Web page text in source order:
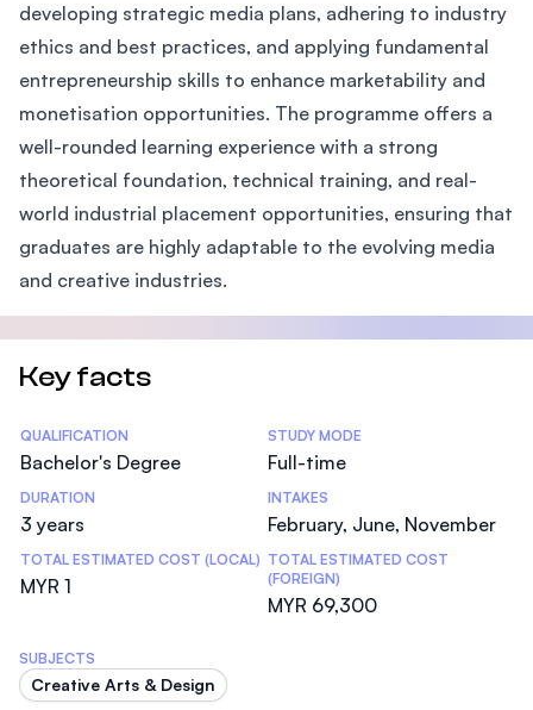
developing strategic media plans, adhering to industry
ethics and best practices, and applying fundamental
entrepreneurship skills to enhance marketability and
monetisation opportunities. The programme offers a
well-rounded learning experience with a strong
theoretical foundation, technical training, and real-
world industrial placement opportunities, ensuring that
graduates are highly adaptable to the evolving media
and creative industries.
Key facts
Statistics
QUALIFICATION
Bachelor's Degree
STUDY MODE
Full-time
DURATION
3 years
INTAKES
February, June, November
TOTAL ESTIMATED COST (LOCAL)
MYR 1
TOTAL ESTIMATED COST
(FOREIGN)
MYR 69,300
SUBJECTS
Creative Arts & Design